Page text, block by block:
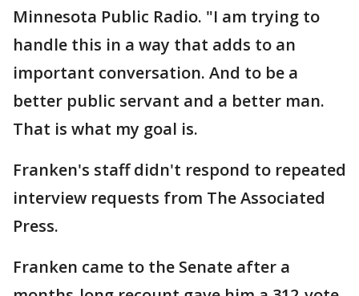
Minnesota Public Radio. "I am trying to
handle this in a way that adds to an
important conversation. And to be a
better public servant and a better man.
That is what my goal is.
Franken's staff didn't respond to repeated
interview requests from The Associated
Press.
Franken came to the Senate after a